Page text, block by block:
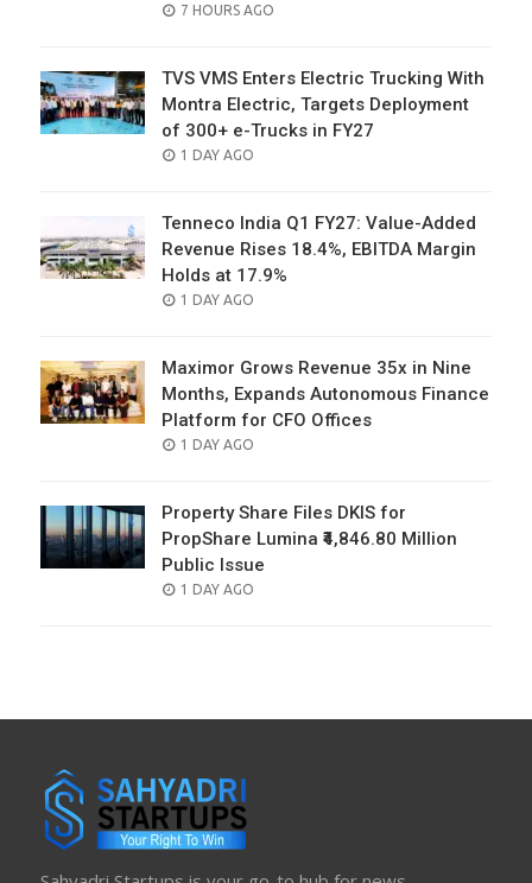
POSTED
7 HOURS AGO
TVS VMS Enters Electric Trucking With
Montra Electric, Targets Deployment
of 300+ e-Trucks in FY27
POSTED
1 DAY AGO
Tenneco India Q1 FY27: Value-Added
Revenue Rises 18.4%, EBITDA Margin
Holds at 17.9%
POSTED
1 DAY AGO
Maximor Grows Revenue 35x in Nine
Months, Expands Autonomous Finance
Platform for CFO Offices
POSTED
1 DAY AGO
Property Share Files DKIS for
PropShare Lumina ₹4,846.80 Million
Public Issue
POSTED
1 DAY AGO